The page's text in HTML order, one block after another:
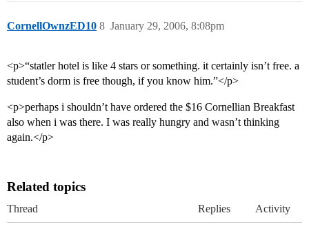
CornellOwnzED10 January 29, 2006, 8:08pm
8
<p>“statler hotel is like 4 stars or something. it certainly isn’t free. a
student’s dorm is free though, if you know him.”</p>
<p>perhaps i shouldn’t have ordered the $16 Cornellian Breakfast
also when i was there. I was really hungry and wasn’t thinking
again.</p>
Related topics
Thread Replies Activity